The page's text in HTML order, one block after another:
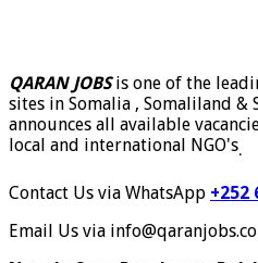
QARAN JOBSis one of the
sites in Somalia , Somaliland &
announces all available
local and international NGO's.
Contact Us via WhatsApp +252
Email Us via